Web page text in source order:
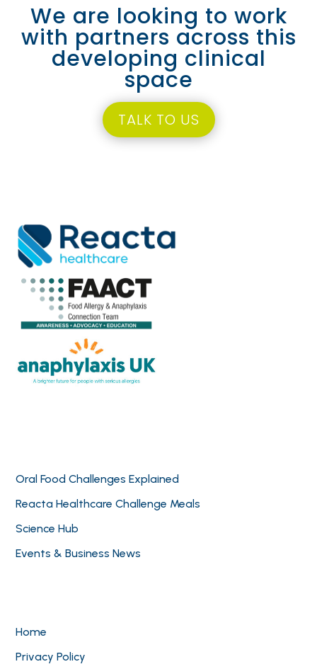
We are looking to work
with partners across this
developing clinical
space
TALK TO US
Oral Food Challenges Explained
Reacta Healthcare Challenge Meals
Science Hub
Events & Business News
Home
Privacy Policy